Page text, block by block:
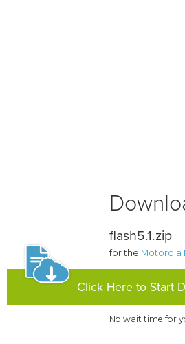
flash5.1.zip
for the Motorola
Click Here to Start
No wait time for